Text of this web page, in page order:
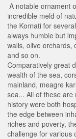
A notable ornament
incredible meld of
the Kornati for
always humble but
walls, olive orchards,
and so on.
Comparatively great
wealth of the sea,
mainland, meagre
sea... All of these
history were both
the edge between
riches and poverty,
challenge for various